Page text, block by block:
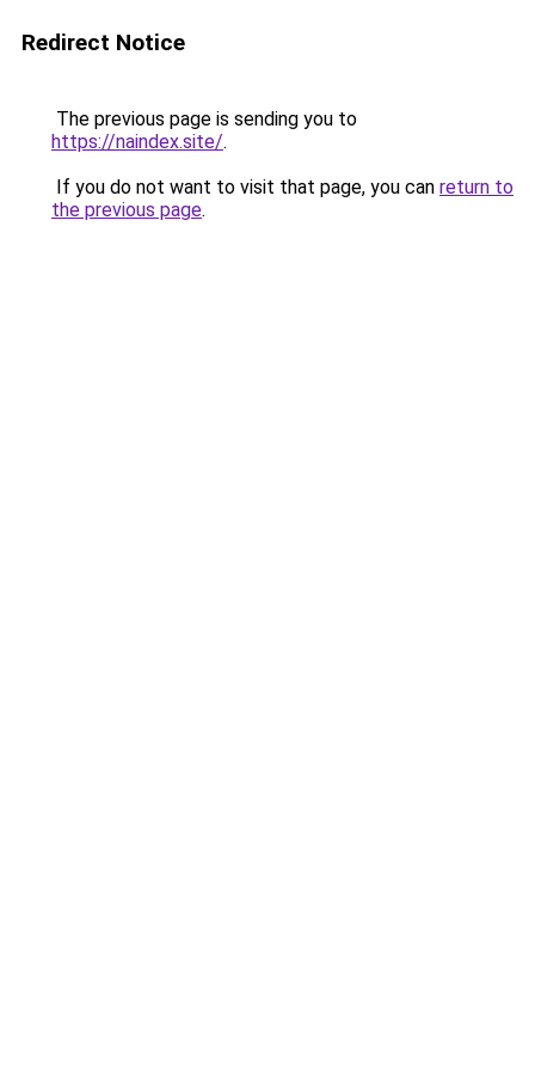
Redirect Notice
The previous page is sending you to
https://naindex.site/.
If you do not want to visit that page, you can return to
the previous page.